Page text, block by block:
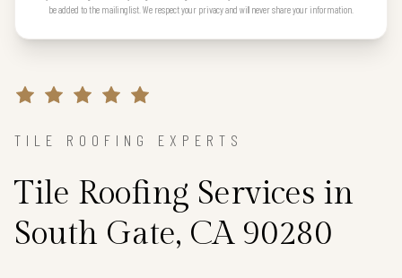
be added to the mailing list. We respect your privacy and will never share your information.
TILE ROOFING EXPERTS
Tile Roofing Services in
South Gate, CA 90280